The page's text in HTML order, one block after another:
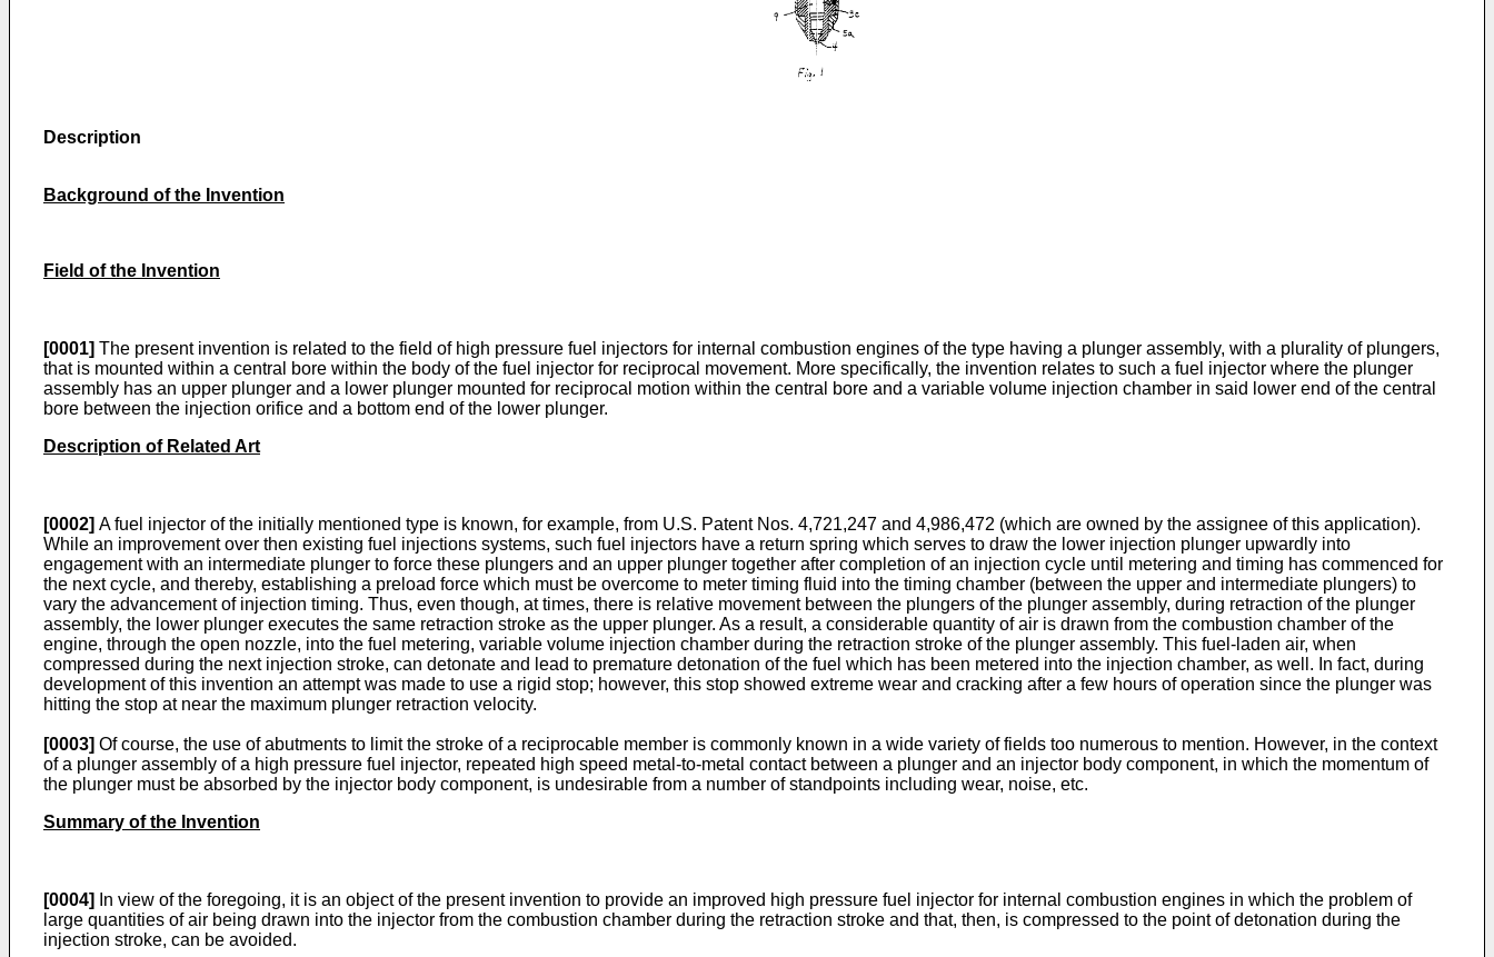
Description
Background of the Invention
Field of the Invention
[0001] The present invention is related to the field of high pressure fuel injectors for internal combustion engines of the type having a plunger assembly, with a plurality of plungers,
that is mounted within a central bore within the body of the fuel injector for reciprocal movement. More specifically, the invention relates to such a fuel injector where the plunger
assembly has an upper plunger and a lower plunger mounted for reciprocal motion within the central bore and a variable volume injection chamber in said lower end of the central
bore between the injection orifice and a bottom end of the lower plunger.
Description of Related Art
[0002] A fuel injector of the initially mentioned type is known, for example, from U.S. Patent Nos. 4,721,247 and 4,986,472 (which are owned by the assignee of this application).
While an improvement over then existing fuel injections systems, such fuel injectors have a return spring which serves to draw the lower injection plunger upwardly into
engagement with an intermediate plunger to force these plungers and an upper plunger together after completion of an injection cycle until metering and timing has commenced for
the next cycle, and thereby, establishing a preload force which must be overcome to meter timing fluid into the timing chamber (between the upper and intermediate plungers) to
vary the advancement of injection timing. Thus, even though, at times, there is relative movement between the plungers of the plunger assembly, during retraction of the plunger
assembly, the lower plunger executes the same retraction stroke as the upper plunger. As a result, a considerable quantity of air is drawn from the combustion chamber of the
engine, through the open nozzle, into the fuel metering, variable volume injection chamber during the retraction stroke of the plunger assembly. This fuel-laden air, when
compressed during the next injection stroke, can detonate and lead to premature detonation of the fuel which has been metered into the injection chamber, as well. In fact, during
development of this invention an attempt was made to use a rigid stop; however, this stop showed extreme wear and cracking after a few hours of operation since the plunger was
hitting the stop at near the maximum plunger retraction velocity.
[0003] Of course, the use of abutments to limit the stroke of a reciprocable member is commonly known in a wide variety of fields too numerous to mention. However, in the context
of a plunger assembly of a high pressure fuel injector, repeated high speed metal-to-metal contact between a plunger and an injector body component, in which the momentum of
the plunger must be absorbed by the injector body component, is undesirable from a number of standpoints including wear, noise, etc.
Summary of the Invention
[0004]
In view of the foregoing, it is an object of the present invention to provide an improved high pressure fuel injector for internal combustion engines in which the problem of
large quantities of air being drawn into the injector from the combustion chamber during the retraction stroke and that, then, is compressed to the point of detonation during the
injection stroke, can be avoided.